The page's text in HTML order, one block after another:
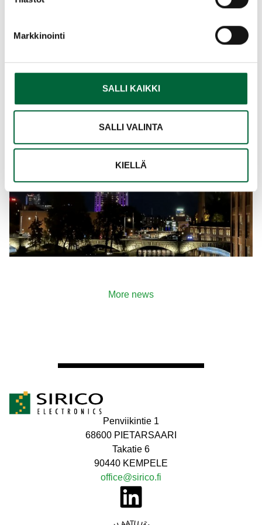
Markkinointi
SALLI KAIKKI
SALLI VALINTA
KIELLÄ
manufacturing solutions have supported the development
of our products and our business.”
Mika Sarkkinen (CEO at Sirico Electronics Oy):“Our
long-term and trustworthy cooperation has been rewarding
and has provided Sirico with the opportunity to develop
new production solutions and protection methods.C2
Sirico Electronics Oytherefore wants to convey its
best congratulations to the company on this occasion and
wishes success for the coming years.”
More news
Penviikintie 1
68600 PIETARSAARI
Takatie 6
90440 KEMPELE
office@sirico.fi